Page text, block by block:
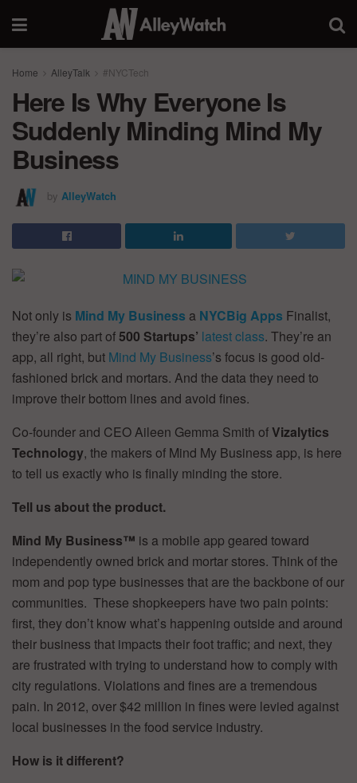
Home AlleyTalk #NYCTech
Here Is Why Everyone Is
Suddenly Minding Mind My
Business
by AlleyWatch
Not only is Mind My Business a NYCBig Apps Finalist,
they’re also part of500 Startups’ latest class. They’re an
app, all right, but Mind My Business’s focus is good old-
fashioned brick and mortars. And the data they need to
improve their bottom lines and avoid fines.
Co-founder and CEO Aileen Gemma Smith ofVizalytics
Technology, the makers of Mind My Business app, is here
to tell us exactly who is finally minding the store.
Tell us about the product.
Mind My Business™ is a mobile app geared toward
independently owned brick and mortar stores. Think of the
mom and pop type businesses that are the backbone of our
communities. These shopkeepers have two pain points:
first, they don’t know what’s happening outside and around
their business that impacts their foot traffic; and next, they
are frustrated with trying to understand how to comply with
city regulations. Violations and fines are a tremendous
pain. In 2012, over $42 million in fines were levied against
local businesses in the food service industry.
How is it different?